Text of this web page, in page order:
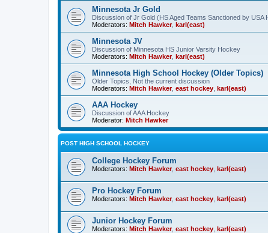
Minnesota Jr Gold
Discussion of Jr Gold (HS Aged Teams Sanctioned by USA
Moderators: Mitch Hawker, karl(east)
Minnesota JV
Discussion of Minnesota HS Junior Varsity Hockey
Moderators: Mitch Hawker, karl(east)
Minnesota High School Hockey (Older Topics)
Older Topics, Not the current discussion
Moderators: Mitch Hawker, east hockey karl(east)
AAA Hockey
Discussion of AAA Hockey
Moderator: Mitch Hawker
POST HIGH SCHOOL HOCKEY
College Hockey Forum
Moderators: Mitch Hawker, east hockey karl(east)
Pro Hockey Forum
Moderators: Mitch Hawker, east hockey karl(east)
Junior Hockey Forum
Moderators: Mitch Hawker, east hockey karl(east)